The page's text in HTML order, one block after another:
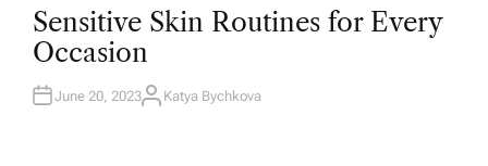
Sensitive Skin Routines for Every
Occasion
June 20, 2023 Katya Bychkova